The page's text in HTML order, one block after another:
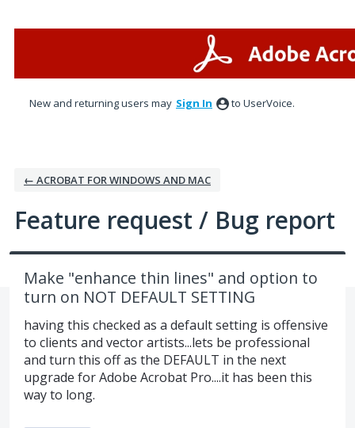
New and returning users may Sign In to UserVoice.
← ACROBAT FOR WINDOWS AND MAC
Feature request / Bug report
Make "enhance thin lines" and option to
turn on NOT DEFAULT SETTING
having this checked as a default setting is offensive
to clients and vector artists...lets be professional
and turn this off as the DEFAULT in the next
upgrade for Adobe Acrobat Pro....it has been this
way to long.